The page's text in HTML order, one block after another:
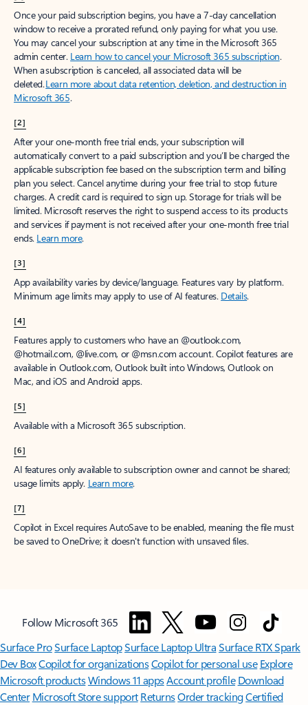
Once your paid subscription begins, you have a 7-day cancellation
window to receive a prorated refund, only paying for what you use.
You may cancel your subscription at any time in the Microsoft 365
admin center. Learn how to cancel your Microsoft 365 subscription.
When a subscription is canceled, all associated data will be
deleted.Learn more about data retention, deletion, and destruction in
Microsoft 365.
[2]
After your one-month free trial ends, your subscription will
automatically convert to a paid subscription and you’ll be charged the
applicable subscription fee based on the subscription term and billing
plan you select. Cancel anytime during your free trial to stop future
charges. A credit card is required to sign up. Storage for trials will be
limited. Microsoft reserves the right to suspend access to its products
and services if payment is not received after your one-month free trial
ends. Learn more.
[3]
App availability varies by device/language. Features vary by platform.
Minimum age limits may apply to use of AI features. Details.
[4]
Features apply to customers who have an @outlook.com,
@hotmail.com, @live.com, or @msn.com account. Copilot features are
available in Outlook.com, Outlook built into Windows, Outlook on
Mac, and iOS and Android apps.
[5]
Available with a Microsoft 365 subscription.
[6]
AI features only available to subscription owner and cannot be shared;
usage limits apply. Learn more.
[7]
Copilot in Excel requires AutoSave to be enabled, meaning the file must
be saved to OneDrive; it doesn't function with unsaved files.
Follow Microsoft 365
Surface ProSurface LaptopSurface Laptop UltraSurface RTX Spark
Dev BoxCopilot for organizationsCopilot for personal use Explore
Microsoft productsWindows 11 appsAccount profile Download
Center Microsoft Store support ReturnsOrder trackingCertified